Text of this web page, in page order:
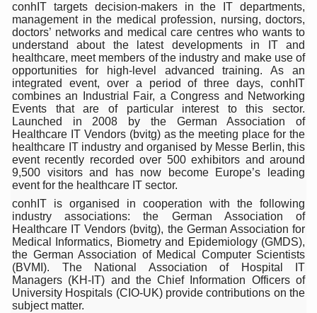
Six Lakh Organisations Sign Up for Yoga Day Event
15-Day Workshop commences in Udipi; Focus on
Yoga for Healthy Ageing is a Global Call for Health,
TN Steps Up Nipah Watch, Tracks Fever Clusters
ICMR Team Reaches Kozhikode as Kerala Intensifies
Ministry of Ayush Ropes in RJs and Influencers to
India's Growing Health Challenge: Obesity and High
Promoting Sustainable Way of Life through Yoga
Women Bear the Brunt of Living Longer Than Men:
IDY Handbook 2026 released
Kolkata to Host International Day of Yoga 2026 Main
Soothe Sunburn Overnight; Fight Hair Frizz During Humid
conhIT targets decision-makers in the IT departments,
management in the medical profession, nursing, doctors,
doctors’ networks and medical care centres who wants to
understand about the latest developments in IT and
healthcare, meet members of the industry and make use of
opportunities for high-level advanced training. As an
integrated event, over a period of three days, conhIT
combines an Industrial Fair, a Congress and Networking
Events that are of particular interest to this sector.
Launched in 2008 by the German Association of
Healthcare IT Vendors (bvitg) as the meeting place for the
healthcare IT industry and organised by Messe Berlin, this
event recently recorded over 500 exhibitors and around
9,500 visitors and has now become Europe’s leading
event for the healthcare IT sector.
conhIT is organised in cooperation with the following
industry associations: the German Association of
Healthcare IT Vendors (bvitg), the German Association for
Medical Informatics, Biometry and Epidemiology (GMDS),
the German Association of Medical Computer Scientists
(BVMI). The National Association of Hospital IT
Managers (KH-IT) and the Chief Information Officers of
University Hospitals (CIO-UK) provide contributions on the
subject matter.